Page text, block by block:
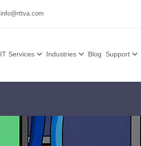
info@rttva.com
IT Services Industries Blog Support